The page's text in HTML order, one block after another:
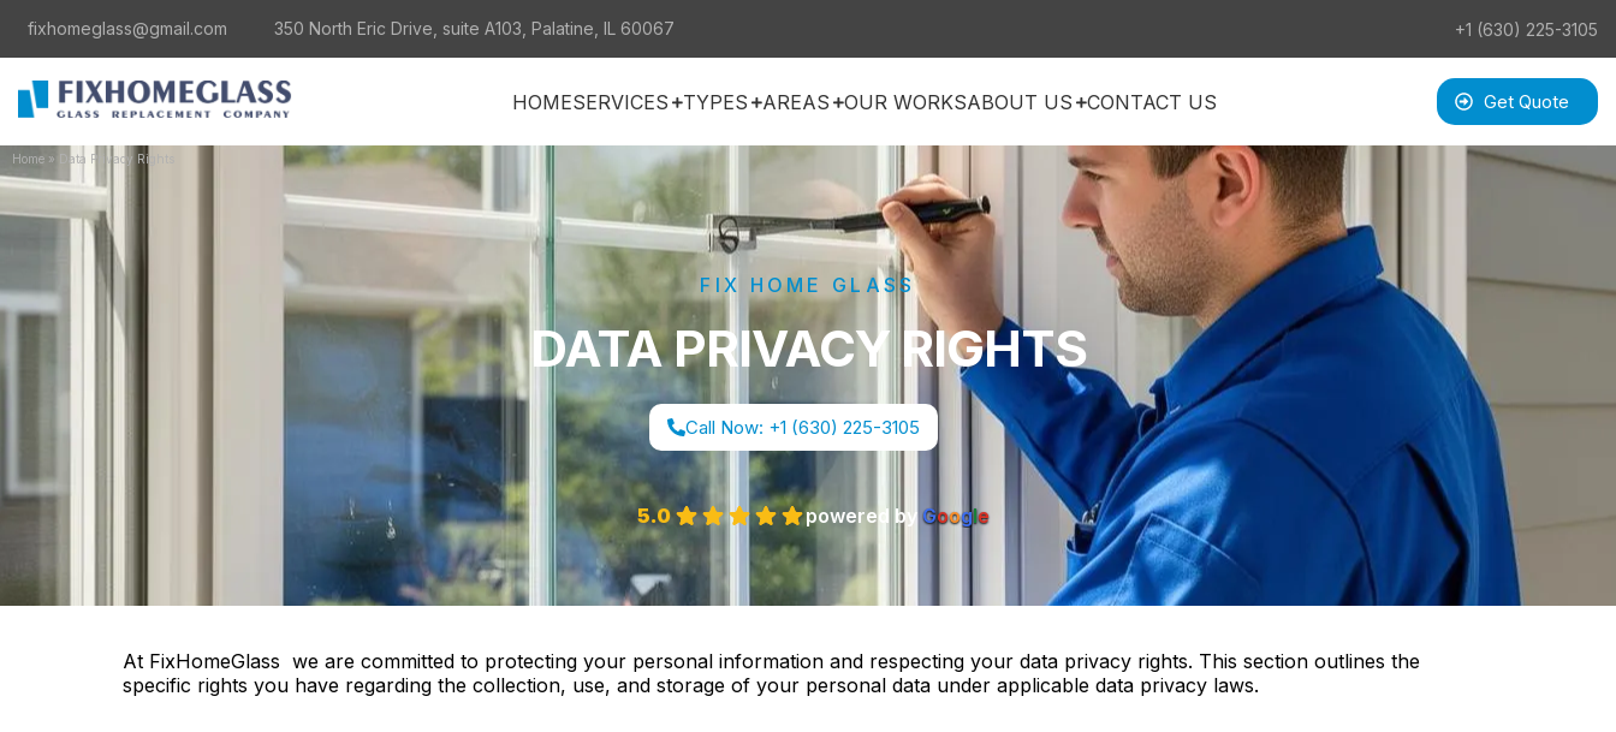
fixhomeglass@gmail.com 350 North Eric Drive, suite A103, Palatine, IL 60067 +1 (630) 225-3105
HOMESERVICES TYPES AREAS OUR WORKSABOUT US CONTACT US Get Quote
Home » Data Privacy Rights
FIX HOME GLASS
DATA PRIVACY RIGHTS
Call Now: +1 (630) 225-3105
5.0 powered by Google
At FixHomeGlass we are committed to protecting your personal information and respecting your data privacy rights. This section outlines the
specific rights you have regarding the collection, use, and storage of your personal data under applicable data privacy laws.